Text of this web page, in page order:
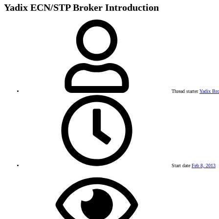
Yadix ECN/STP Broker Introduction
Thread starter Yadix
Start date Feb 8, 2013